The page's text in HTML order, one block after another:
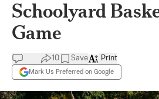
Schoolyard
Game
10 Save
Mark Us Preferred on Google
Print